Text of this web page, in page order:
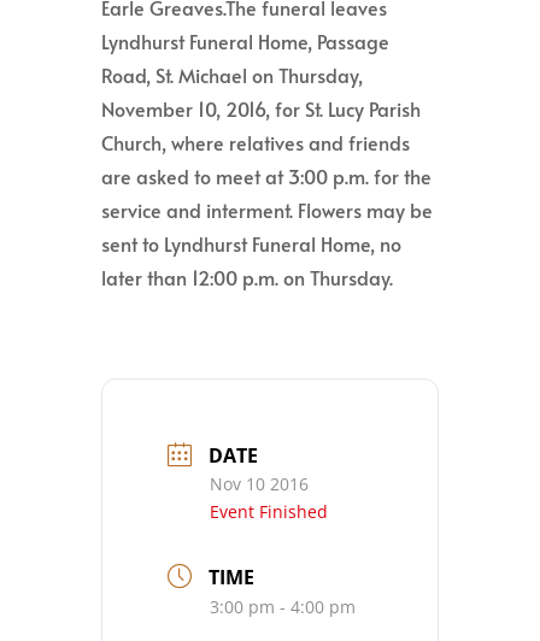
Earle Greaves.The funeral leaves
Lyndhurst Funeral Home, Passage
Road, St. Michael on Thursday,
November 10, 2016, for St. Lucy Parish
Church, where relatives and friends
are asked to meet at 3:00 p.m. for the
service and interment. Flowers may be
sent to Lyndhurst Funeral Home, no
later than 12:00 p.m. on Thursday.
DATE
Nov 10 2016
Event Finished
TIME
3:00 pm - 4:00 pm